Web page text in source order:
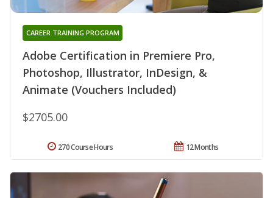
Adobe Certification in Premiere Pro,
Photoshop, Illustrator, InDesign, &
Animate (Vouchers Included)
CAREER TRAINING PROGRAM
$2705.00
12 Months
270 Course Hours